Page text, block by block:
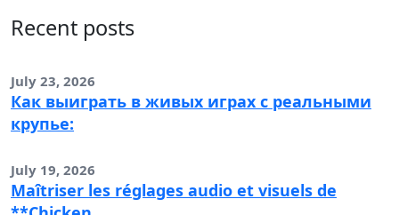
Recent posts
July 23, 2026
Как выиграть в живых играх с реальными
крупье:
July 19, 2026
Maîtriser les réglages audio et visuels de